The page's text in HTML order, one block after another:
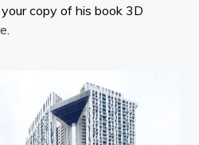
copy of his book 3D